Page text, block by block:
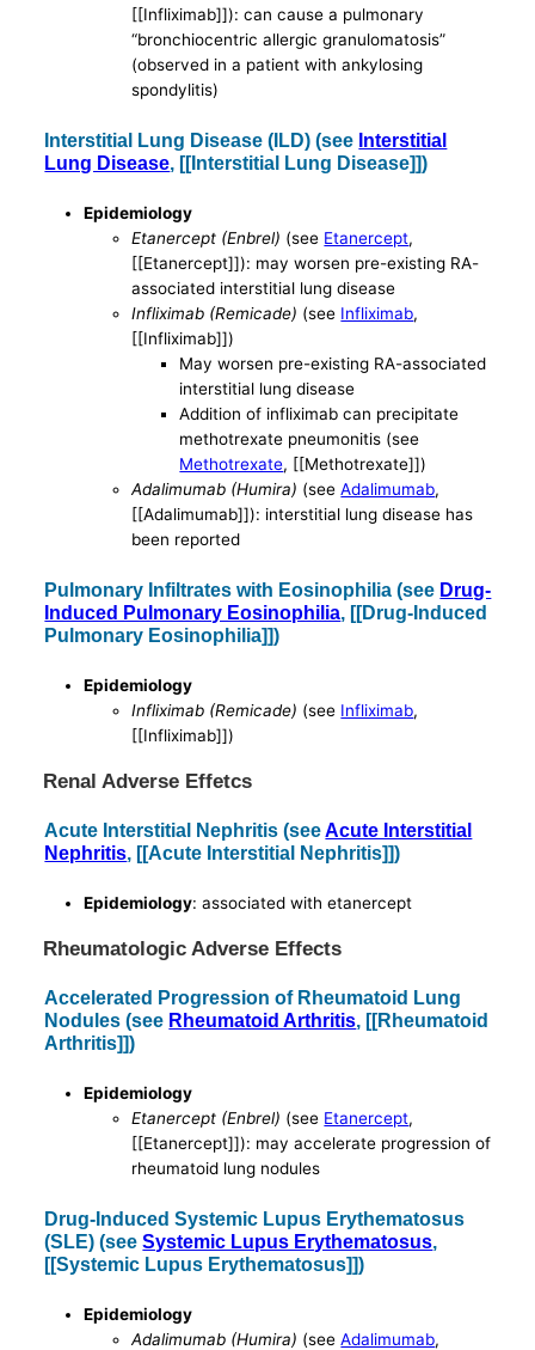
[[Infliximab]]): can cause a pulmonary
“bronchiocentric allergic granulomatosis”
(observed in a patient with ankylosing
spondylitis)
Interstitial Lung Disease (ILD) (see Interstitial
Lung Disease, [[Interstitial Lung Disease]])
Epidemiology
Etanercept (Enbrel) (see Etanercept,
[[Etanercept]]): may worsen pre-existing RA-
associated interstitial lung disease
Infliximab (Remicade) (see Infliximab,
[[Infliximab]])
May worsen pre-existing RA-associated
interstitial lung disease
Addition of infliximab can precipitate
methotrexate pneumonitis (see
Methotrexate, [[Methotrexate]])
Adalimumab (Humira) (seeAdalimumab,
[[Adalimumab]]): interstitial lung disease has
been reported
Pulmonary Infiltrates with Eosinophilia (see Drug-
Induced Pulmonary Eosinophilia , [[Drug-Induced
Pulmonary Eosinophilia]])
Epidemiology
Infliximab (Remicade) (see Infliximab,
[[Infliximab]])
Renal Adverse Effetcs
Acute Interstitial Nephritis (seeAcute Interstitial
Nephritis, [[Acute Interstitial Nephritis]])
Epidemiology: associated with etanercept
Rheumatologic Adverse Effects
Accelerated Progression of Rheumatoid Lung
Nodules (see Rheumatoid Arthritis, [[Rheumatoid
Arthritis]])
Epidemiology
Etanercept (Enbrel) (see Etanercept,
[[Etanercept]]): may accelerate progression of
rheumatoid lung nodules
Drug-Induced Systemic Lupus Erythematosus
(SLE) (seeSystemic Lupus Erythematosus,
[[Systemic Lupus Erythematosus]])
Epidemiology
Adalimumab (Humira) (seeAdalimumab,